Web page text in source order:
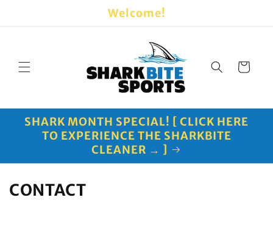
Welcome!
Cart
SHARK MONTH SPECIAL! [ CLICK HERE
TO EXPERIENCE THE SHARKBITE
CLEANER → ]
CONTACT